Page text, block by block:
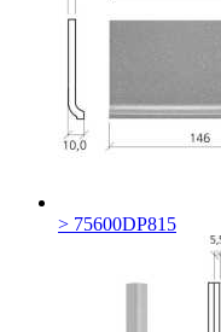
> 75600DP815